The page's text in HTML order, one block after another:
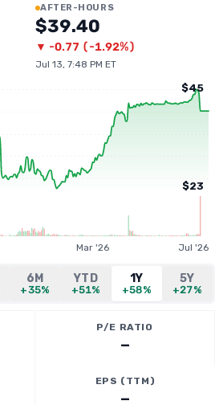
AFTER-HOURS
$39.40
▼ -0.77 (-1.92%)
Jul 13, 7:48 PM ET
$45
$23
Mar '26 Jul '26
6M
+35%
YTD
+51%
1Y
+58%
5Y
+27%
P/E RATIO
—
EPS (TTM)
—